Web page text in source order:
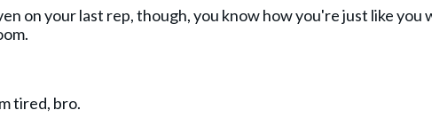
on your last rep, though, you know how you're just like you
tired, bro.